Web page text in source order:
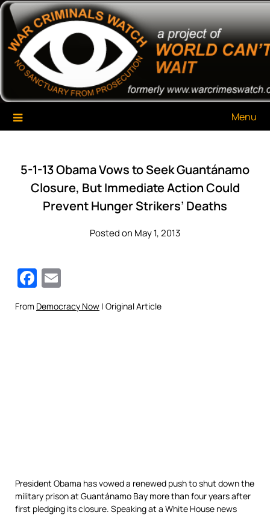
Skip
content
War Criminals Watch
A Project of The World Can't Wait
Menu
5-1-13 Obama Vows to Seek Guantánamo
Closure, But Immediate Action Could
Prevent Hunger Strikers’ Deaths
Posted on May 1, 2013
Facebook
From Democracy Now | Original Article
President Obama has vowed a renewed push to shut down the
military prison at Guantánamo Bay more than four years after
first pledging its closure. Speaking at a White House news